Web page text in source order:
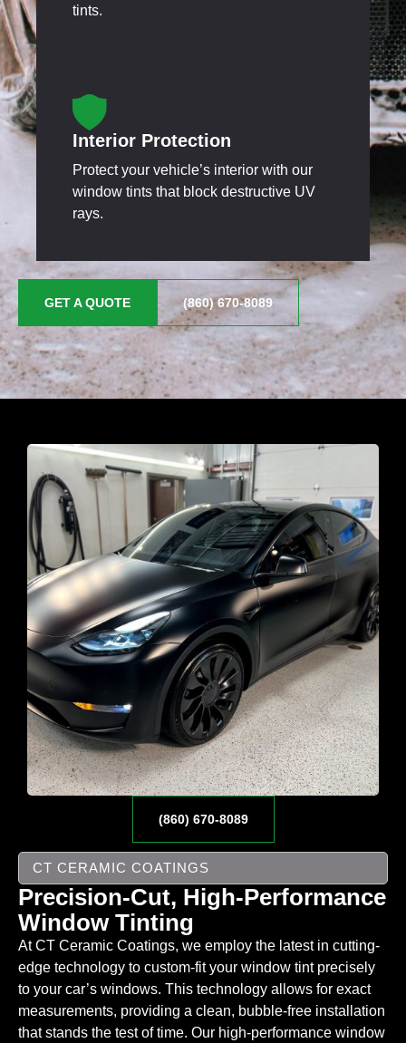
tints.
Interior Protection
Protect your vehicle’s interior with our
window tints that block destructive UV
rays.
GET A QUOTE (860) 670-8089
(860) 670-8089
CT CERAMIC COATINGS
Precision-Cut, High-Performance
Window Tinting
At CT Ceramic Coatings, we employ the latest in cutting-
edge technology to custom-fit your window tint precisely
to your car’s windows. This technology allows for exact
measurements, providing a clean, bubble-free installation
that stands the test of time. Our high-performance window